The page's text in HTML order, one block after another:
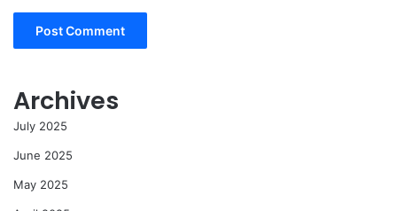
Archives
July 2025
June 2025
May 2025